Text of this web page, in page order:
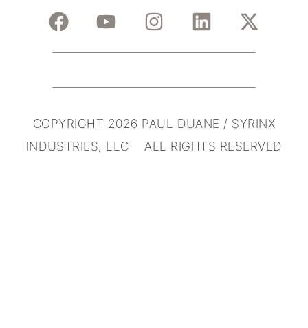
COPYRIGHT 2026 PAUL DUANE / SYRINX
INDUSTRIES, LLC ALL RIGHTS RESERVED